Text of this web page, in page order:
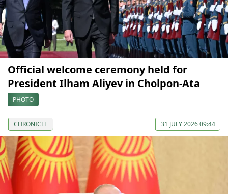
Official welcome ceremony held for
President Ilham Aliyev in Cholpon-Ata
PHOTO
CHRONICLE 31 JULY 2026 09:44